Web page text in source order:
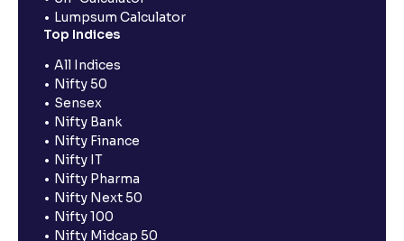
Lumpsum Calculator
Top Indices
All Indices
Nifty 50
Sensex
Nifty Bank
Nifty Finance
Nifty IT
Nifty Pharma
Nifty Next 50
Nifty 100
Nifty Midcap 50